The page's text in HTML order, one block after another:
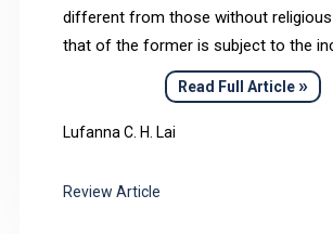
different from those without
that of the former is subject to the
of religious doctrines. As such, this
to examine the religious coping of
reference to Rothbaum’s perceived
on a review of religious teachings
Read Full Article »
Lufanna C. H. Lai
Review Article